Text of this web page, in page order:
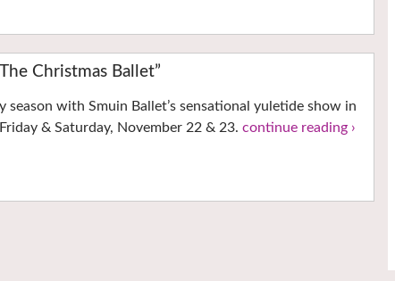
Christmas Ballet”
season with Smuin Ballet’s sensational yuletide show in
& Saturday, November 22 & 23.continue reading ›